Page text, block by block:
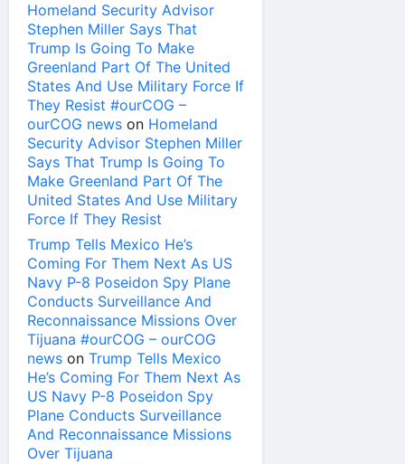
Homeland Security Advisor
Stephen Miller Says That
Trump Is Going To Make
Greenland Part Of The United
States And Use Military Force If
They Resist #ourCOG –
ourCOG news on Homeland
Security Advisor Stephen Miller
Says That Trump Is Going To
Make Greenland Part Of The
United States And Use Military
Force If They Resist
Trump Tells Mexico He’s
Coming For Them Next As US
Navy P-8 Poseidon Spy Plane
Conducts Surveillance And
Reconnaissance Missions Over
Tijuana #ourCOG – ourCOG
news on Trump Tells Mexico
He’s Coming For Them Next As
US Navy P-8 Poseidon Spy
Plane Conducts Surveillance
And Reconnaissance Missions
Over Tijuana